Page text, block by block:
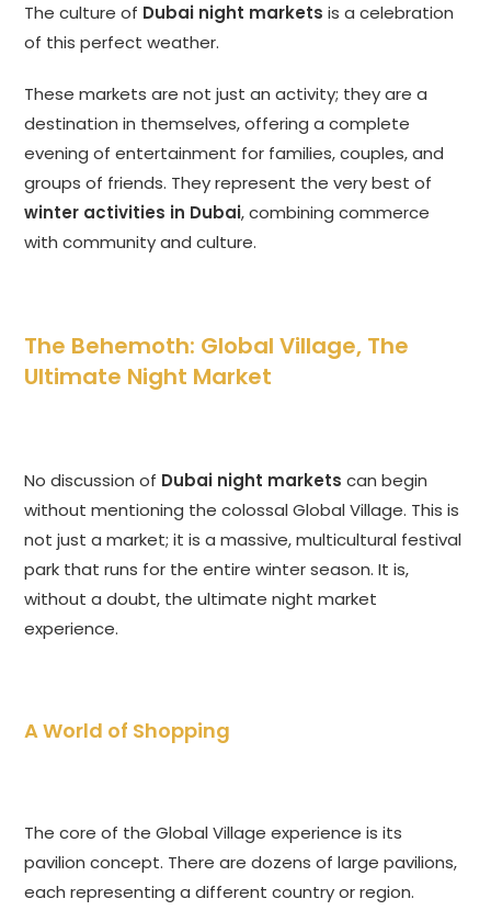
The culture of Dubai night markets is a celebration
of this perfect weather.
These markets are not just an activity; they are a
destination in themselves, offering a complete
evening of entertainment for families, couples, and
groups of friends. They represent the very best of
winter activities in Dubai, combining commerce
with community and culture.
The Behemoth: Global Village, The
Ultimate Night Market
No discussion of Dubai night markets can begin
without mentioning the colossal Global Village. This is
not just a market; it is a massive, multicultural festival
park that runs for the entire winter season. It is,
without a doubt, the ultimate night market
experience.
A World of Shopping
The core of the Global Village experience is its
pavilion concept. There are dozens of large pavilions,
each representing a different country or region.